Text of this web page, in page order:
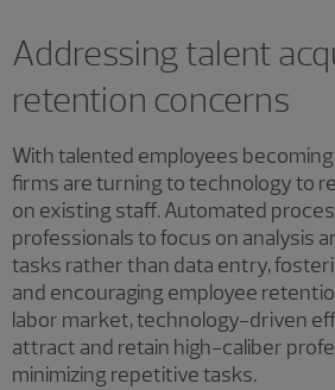
Addressing talent
retention concerns
With talented employees
firms are turning to technology to
on existing staff. Automated
professionals to focus on analysis
tasks rather than data entry,
and encouraging employee
labor market, technology-driven
attract and retain high-caliber
minimizing repetitive tasks.